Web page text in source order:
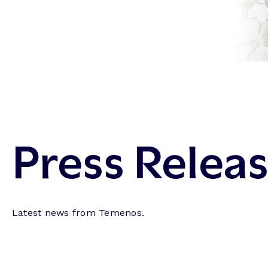
Press
Latest news from Temenos.